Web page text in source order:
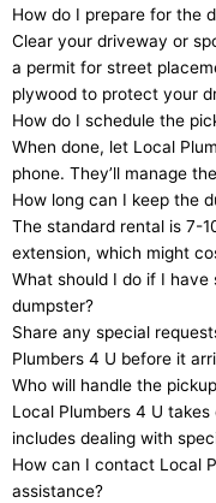
How do I prepare for the
Clear your driveway or
a permit for street
plywood to protect your
How do I schedule the
When done, let Local
phone. They’ll manage
How long can I keep the
The standard rental is 7-
extension, which might
What should I do if I
dumpster?
Share any special
Plumbers 4 U before it
Who will handle the
Local Plumbers 4 U
includes dealing with
How can I contact Local
assistance?